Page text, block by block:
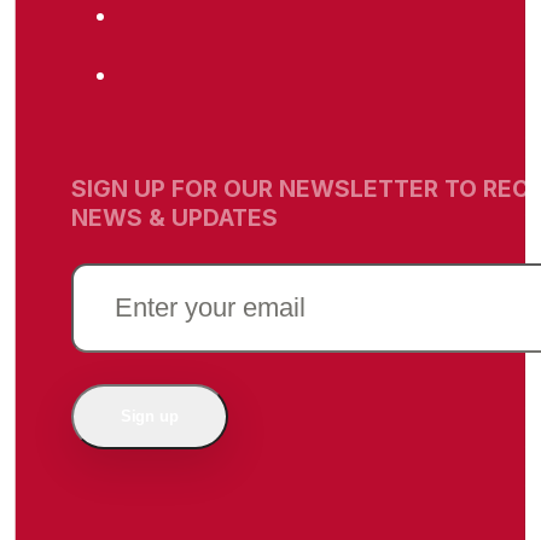
SIGN UP FOR OUR NEWSLETTER TO
NEWS & UPDATES
EMAIL
(REQUIRED)